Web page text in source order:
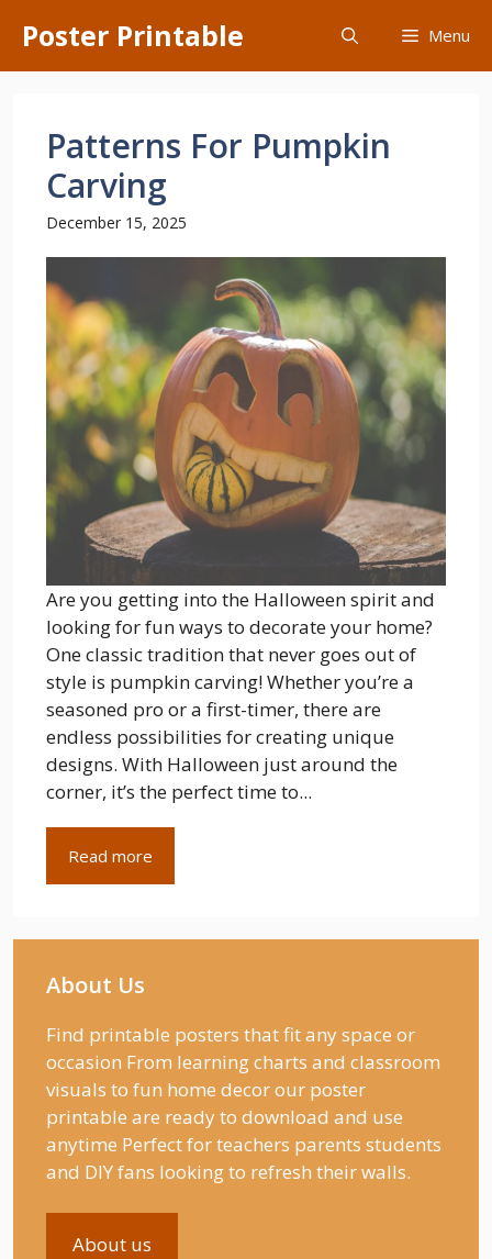
content
Poster Printable Menu
Patterns For Pumpkin
Carving
December 15, 2025
Are you getting into the Halloween spirit and
looking for fun ways to decorate your home?
One classic tradition that never goes out of
style is pumpkin carving! Whether you’re a
seasoned pro or a first-timer, there are
endless possibilities for creating unique
designs. With Halloween just around the
corner, it’s the perfect time to...
Read more
About Us
Find printable posters that fit any space or
occasion From learning charts and classroom
visuals to fun home decor our poster
printable are ready to download and use
anytime Perfect for teachers parents students
and DIY fans looking to refresh their walls.
About us